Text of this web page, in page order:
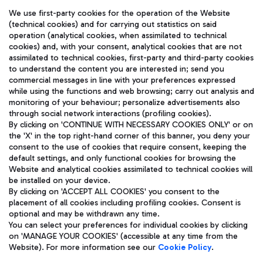
TRAVEL JOURNAL
ENG
Aeroporti di Roma S.p.A. - Company subject to management
and coordination activities by Mundys S.p.A.
Fiscal code 13032990155 VAT number 06572251004 Share capital
fully paid -up 62.224.743,00
Registered address: Via Pier Paolo Racchetti 1 - 00054 Fiumicino
(RM) phone number +39 06 65951
Privacy policy
Legal notices
We use first-party cookies for the operation of the Website
(technical cookies) and for carrying out statistics on said
operation (analytical cookies, when assimilated to technical
cookies) and, with your consent, analytical cookies that are not
assimilated to technical cookies, first-party and third-party cookies
to understand the content you are interested in; send you
commercial messages in line with your preferences expressed
while using the functions and web browsing; carry out analysis and
monitoring of your behaviour; personalize advertisements also
through social network interactions (profiling cookies).
By clicking on 'CONTINUE WITH NECESSARY COOKIES ONLY' or on
the 'X' in the top right-hand corner of this banner, you deny your
consent to the use of cookies that require consent, keeping the
default settings, and only functional cookies for browsing the
Website and analytical cookies assimilated to technical cookies will
be installed on your device.
By clicking on 'ACCEPT ALL COOKIES' you consent to the
placement of all cookies including profiling cookies. Consent is
optional and may be withdrawn any time.
You can select your preferences for individual cookies by clicking
on 'MANAGE YOUR COOKIES' (accessible at any time from the
Website). For more information see our Cookie Policy.